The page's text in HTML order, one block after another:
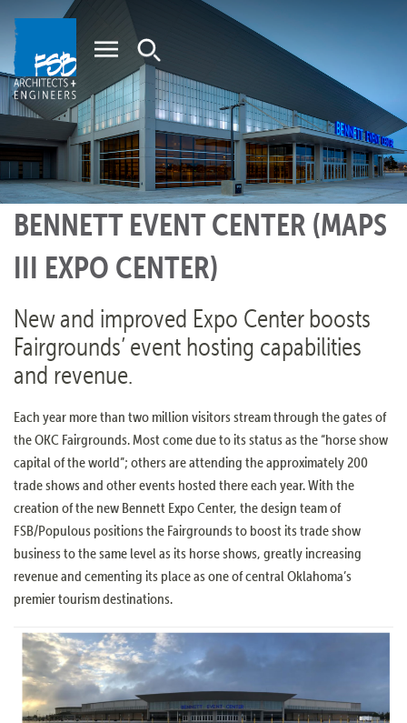
BENNETT EVENT CENTER (MAPS
III EXPO CENTER)
New and improved Expo Center boosts
Fairgrounds’ event hosting capabilities
and revenue.
Each year more than two million visitors stream through the gates of
the OKC Fairgrounds. Most come due to its status as the “horse show
capital of the world”; others are attending the approximately 200
trade shows and other events hosted there each year. With the
creation of the new Bennett Expo Center, the design team of
FSB/Populous positions the Fairgrounds to boost its trade show
business to the same level as its horse shows, greatly increasing
revenue and cementing its place as one of central Oklahoma’s
premier tourism destinations.